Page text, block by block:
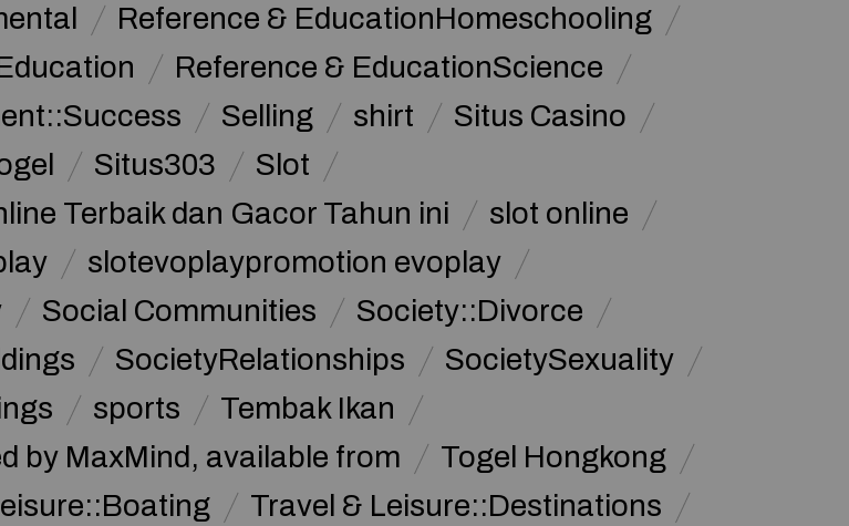
Reference & EducationHomeschooling
Reference & EducationScience
Selling shirt
Situs Casino
Situs303
Slot
Terbaik dan Gacor Tahun ini
slot online
slotevoplaypromotion evoplay
Social Communities
Society::Divorce
SocietyRelationships
SocietySexuality
sports
Tembak Ikan
by MaxMind, available from
Togel Hongkong
Travel & Leisure::Destinations